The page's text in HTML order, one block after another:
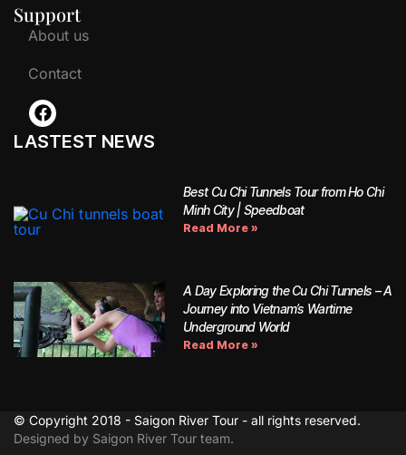
Support
About us
Contact
LASTEST NEWS
Best Cu Chi Tunnels Tour from Ho Chi
Minh City | Speedboat
Read More »
A Day Exploring the Cu Chi Tunnels – A
Journey into Vietnam’s Wartime
Underground World
Read More »
© Copyright 2018 - Saigon River Tour - all rights reserved.
Designed by Saigon River Tour team.